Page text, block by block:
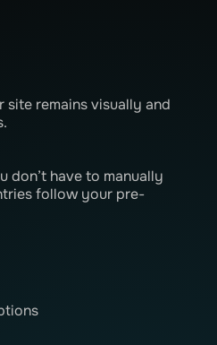
remains visually and
don’t have to manually
follow your pre-